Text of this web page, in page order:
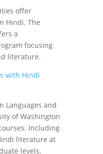
offer
Hindi. The
a
focusing
literature.
with Hindi
Languages ​​and
of Washington
Including
literature at
levels.